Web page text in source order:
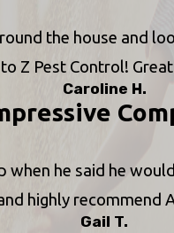
the house and
Z Pest Control!
Caroline H.
he said he
highly recommend
Gail T.